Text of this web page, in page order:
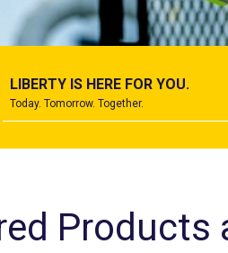
LIBERTY IS HERE FOR YOU.
Today. Tomorrow. Together.